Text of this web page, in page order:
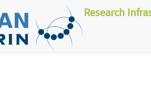
Research